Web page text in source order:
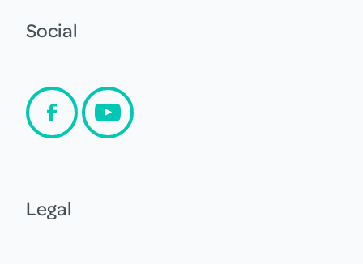
Social
Legal